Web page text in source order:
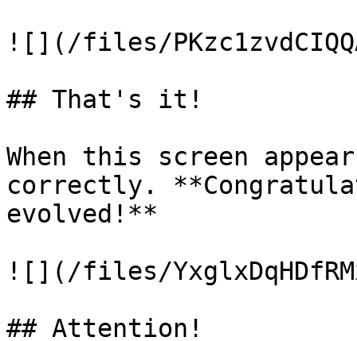
![](/files/
## That's it!
When this screen
correctly.
evolved!**
![](/files/
## Attention!